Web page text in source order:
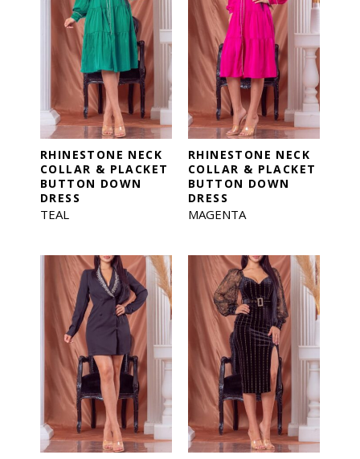
RHINESTONE NECK
COLLAR & PLACKET
BUTTON DOWN
DRESS
TEAL
RHINESTONE NECK
COLLAR & PLACKET
BUTTON DOWN
DRESS
MAGENTA